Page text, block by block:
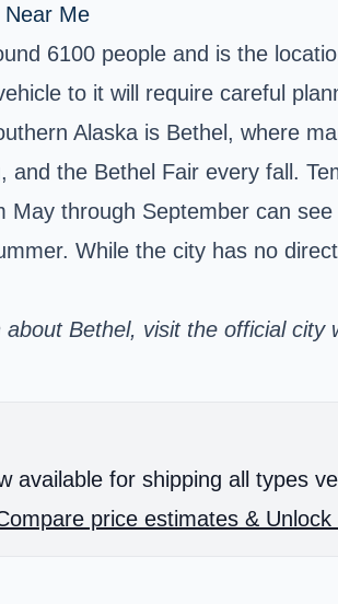
Near Me
6100 people and is the
to it will require careful
Alaska is Bethel, where
and the Bethel Fair every fall.
May through September can
While the city has no
Bethel, visit the official
available for shipping all types
price estimates &